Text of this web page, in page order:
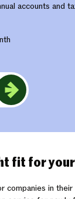
accounts and
fit for
companies in